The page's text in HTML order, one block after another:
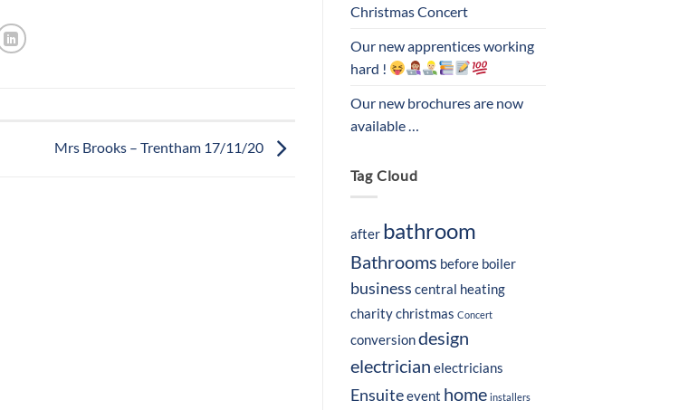
Mrs Brooks – Trentham 17/11/20
Christmas Concert
Our new apprentices working
hard !
Our new brochures are now
available …
Tag Cloud
after bathroom
Bathrooms before boiler
business central heating
charitychristmas Concert
conversiondesign
electrician electricians
Ensuiteevent home installers